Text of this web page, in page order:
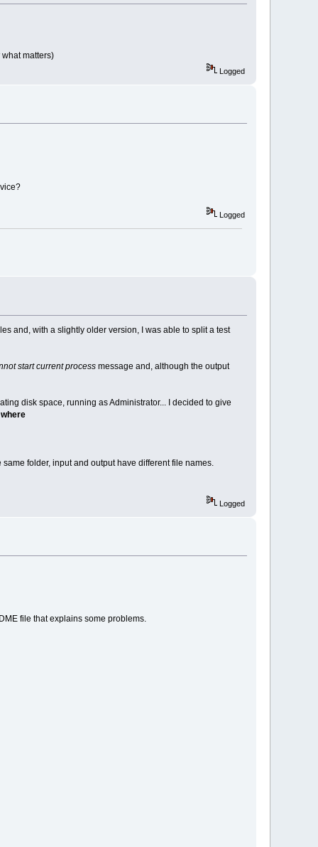
matters)
Logged
Logged
and, with a slightly older version, I was able to split a test
start current processmessage and, although the output
disk space, running as Administrator... I decided to give
folder, input and output have different file names.
Logged
file that explains some problems.